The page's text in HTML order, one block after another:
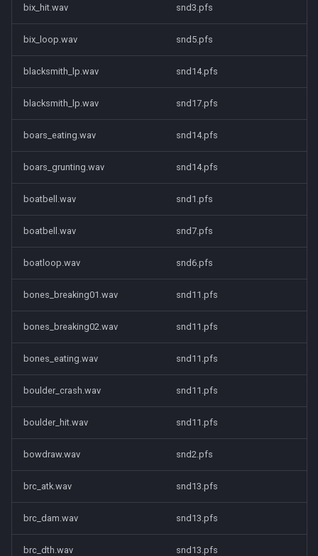
bix_hit.wav snd3.pfs
bix_loop.wav snd5.pfs
blacksmith_lp.wav snd14.pfs
blacksmith_lp.wav snd17.pfs
boars_eating.wav snd14.pfs
boars_grunting.wav snd14.pfs
boatbell.wav snd1.pfs
boatbell.wav snd7.pfs
boatloop.wav snd6.pfs
bones_breaking01.wav snd11.pfs
bones_breaking02.wav snd11.pfs
bones_eating.wav snd11.pfs
boulder_crash.wav snd11.pfs
boulder_hit.wav snd11.pfs
bowdraw.wav snd2.pfs
brc_atk.wav snd13.pfs
brc_dam.wav snd13.pfs
brc_dth.wav snd13.pfs